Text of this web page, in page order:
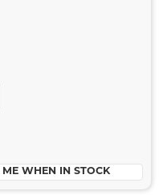
ME WHEN IN STOCK